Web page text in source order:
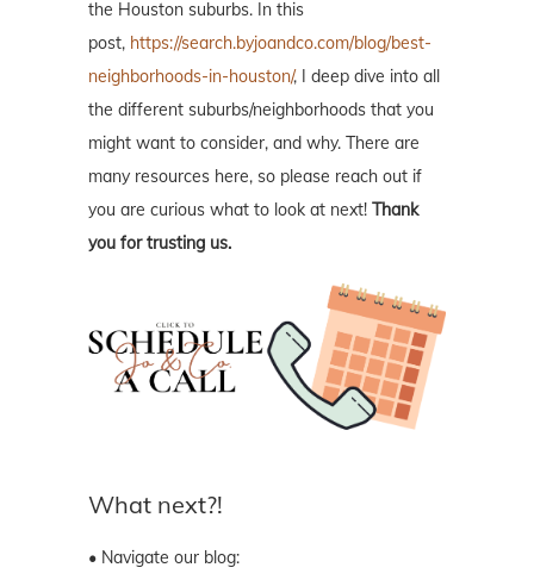
the Houston suburbs. In this
post, https://search.byjoandco.com/blog/best-
neighborhoods-in-houston/, I deep dive into all
the different suburbs/neighborhoods that you
might want to consider, and why. There are
many resources here, so please reach out if
you are curious what to look at next! Thank
you for trusting us.
What next?!
• Navigate our blog: